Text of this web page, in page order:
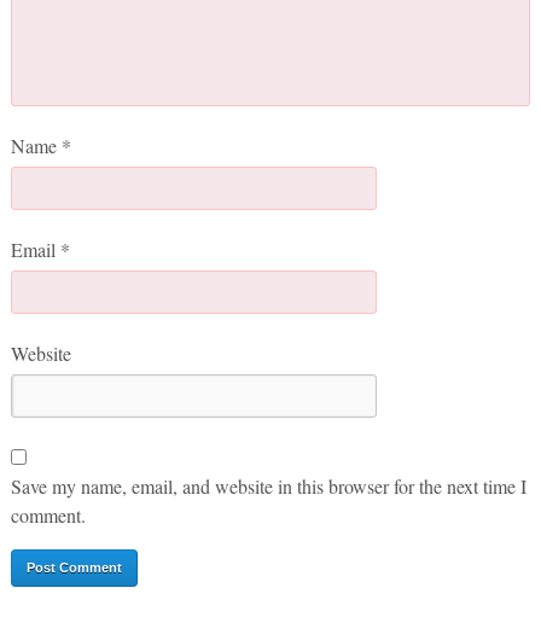
Name *
Email *
Website
Save my name, email, and website in this browser for the next time I
comment.